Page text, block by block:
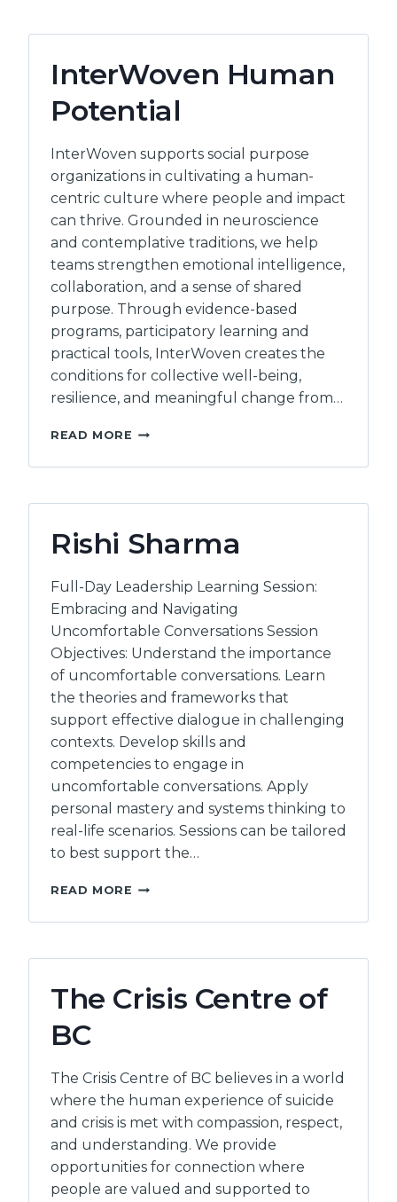
InterWoven Human
Potential
InterWoven supports social purpose
organizations in cultivating a human-
centric culture where people and impact
can thrive. Grounded in neuroscience
and contemplative traditions, we help
teams strengthen emotional intelligence,
collaboration, and a sense of shared
purpose. Through evidence-based
programs, participatory learning and
practical tools, InterWoven creates the
conditions for collective well-being,
resilience, and meaningful change from…
READ MORE INTERWOVEN
POTENTIAL
Rishi Sharma
Full-Day Leadership Learning Session:
Embracing and Navigating
Uncomfortable Conversations Session
Objectives: Understand the importance
of uncomfortable conversations. Learn
the theories and frameworks that
support effective dialogue in challenging
contexts. Develop skills and
competencies to engage in
uncomfortable conversations. Apply
personal mastery and systems thinking to
real-life scenarios. Sessions can be tailored
to best support the…
READ MORE RISHI
The Crisis Centre of
BC
The Crisis Centre of BC believes in a world
where the human experience of suicide
and crisis is met with compassion, respect,
and understanding. We provide
opportunities for connection where
people are valued and supported to